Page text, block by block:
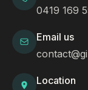
0419 169
Email us
Location